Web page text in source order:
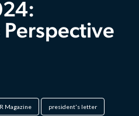
Perspective
Magazine president's letter